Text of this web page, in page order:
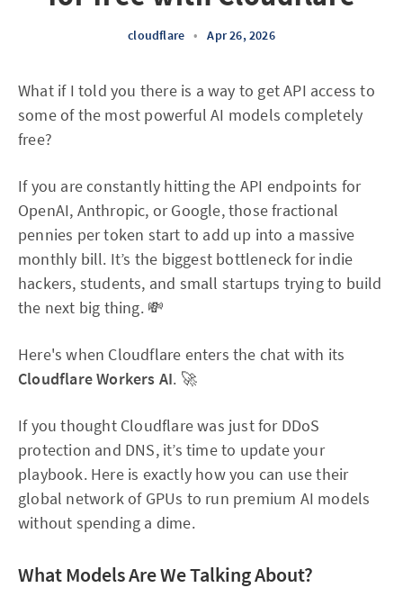
cloudflare • Apr 26, 2026
What if I told you there is a way to get API access to
some of the most powerful AI models completely
free?
If you are constantly hitting the API endpoints for
OpenAI, Anthropic, or Google, those fractional
pennies per token start to add up into a massive
monthly bill. It’s the biggest bottleneck for indie
hackers, students, and small startups trying to build
the next big thing. 💸
Here's when Cloudflare enters the chat with its
Cloudflare Workers AI. 🚀
If you thought Cloudflare was just for DDoS
protection and DNS, it’s time to update your
playbook. Here is exactly how you can use their
global network of GPUs to run premium AI models
without spending a dime.
What Models Are We Talking About?